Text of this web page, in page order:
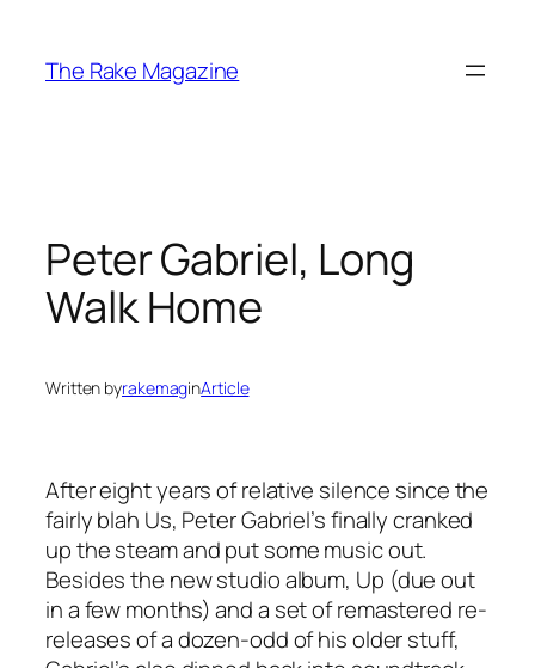
content
The Rake Magazine
Peter Gabriel, Long
Walk Home
Written byrakemaginArticle
After eight years of relative silence since the
fairly blah Us, Peter Gabriel’s finally cranked
up the steam and put some music out.
Besides the new studio album, Up (due out
in a few months) and a set of remastered re-
releases of a dozen-odd of his older stuff,